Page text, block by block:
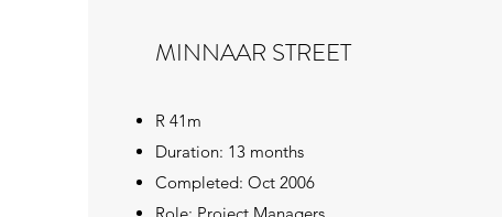
MINNAAR STREET
R 41m
Duration: 13 months
Completed: Oct 2006